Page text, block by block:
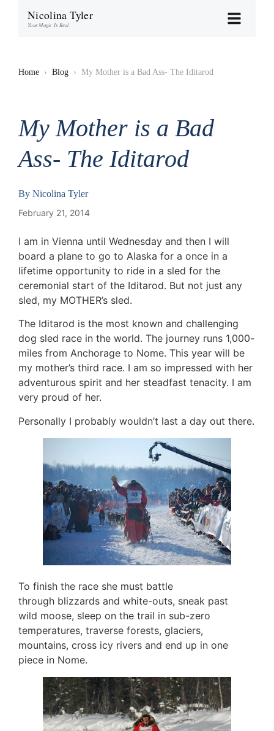
Nicolina Tyler
Your Magic Is Real
Home › Blog › My Mother is a Bad Ass- The Iditarod
My Mother is a Bad
Ass- The Iditarod
By Nicolina Tyler
February 21, 2014
I am in Vienna until Wednesday and then I will
board a plane to go to Alaska for a once in a
lifetime opportunity to ride in a sled for the
ceremonial start of the Iditarod. But not just any
sled, my MOTHER’s sled.
The Iditarod is the most known and challenging
dog sled race in the world. The journey runs 1,000-
miles from Anchorage to Nome. This year will be
my mother’s third race. I am so impressed with her
adventurous spirit and her steadfast tenacity. I am
very proud of her.
Personally I probably wouldn’t last a day out there.
To finish the race she must battle
through blizzards and white-outs, sneak past
wild moose, sleep on the trail in sub-zero
temperatures, traverse forests, glaciers,
mountains, cross icy rivers and end up in one
piece in Nome.